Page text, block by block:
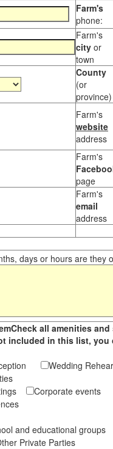
Farm's
phone:
Farm's
city or
town
County
(or
province)
Farm's
website
address
Farm's
page
Farm's
email
address
days or hours are they
all amenities
included in this list, you
Wedding
Corporate events
and educational groups
Private Parties